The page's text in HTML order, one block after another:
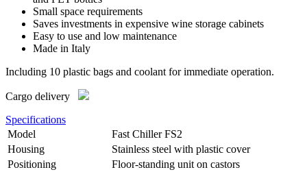
Small space requirements
Saves investments in expensive wine storage cabinets
Easy to use and low maintenance
Made in Italy
Including 10 plastic bags and coolant for immediate operation.
Cargo delivery
Specifications
Model
Fast Chiller FS2
Housing
Stainless steel with plastic cover
Positioning
Floor-standing unit on castors